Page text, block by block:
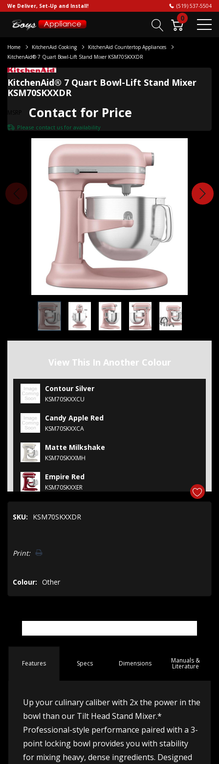
We Deliver, Set-Up and Install! (519) 537-5504
0
Home KitchenAid Cooking
KitchenAid Countertop Appliances
KitchenAid® 7 Quart Bowl-Lift Stand Mixer KSM70SKXXDR
KitchenAid® 7 Quart Bowl-Lift Stand Mixer
KSM70SKXXDR
MSRP Contact for Price
Please contact us for availability
View This In Another Colour
Contour Silver
KSM70SKXXCU
Candy Apple Red
KSM70SKXXCA
Matte Milkshake
KSM70SKXXMH
Empire Red
KSM70SKXXER
KSM70SKXXFT
SKU: KSM70SKXXDR
Only
Print:
Colour: Other
Features Specs Dimensions Manuals &
Literature
Up your culinary caliber with 2x the power in the
bowl than our Tilt Head Stand Mixer.*
Professional-style performance paired with a 3-
point locking bowl provides you with stability
for mixing heavy, dense ingredients. Designed